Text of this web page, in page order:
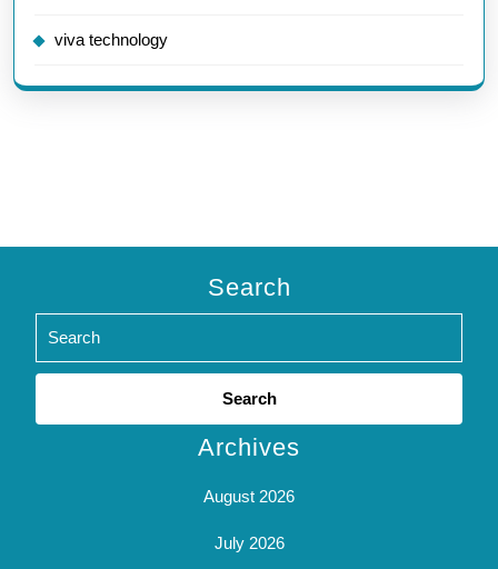
viva technology
Search
Search
Archives
August 2026
July 2026